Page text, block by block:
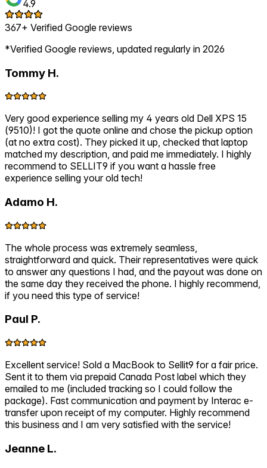
4.9
367+ Verified Google reviews
*Verified Google reviews, updated regularly in 2026
Tommy H.
Very good experience selling my 4 years old Dell XPS 15
(9510)! I got the quote online and chose the pickup option
(at no extra cost). They picked it up, checked that laptop
matched my description, and paid me immediately. I highly
recommend to SELLIT9 if you want a hassle free
experience selling your old tech!
Adamo H.
The whole process was extremely seamless,
straightforward and quick. Their representatives were quick
to answer any questions I had, and the payout was done on
the same day they received the phone. I highly recommend,
if you need this type of service!
Paul P.
Excellent service! Sold a MacBook to Sellit9 for a fair price.
Sent it to them via prepaid Canada Post label which they
emailed to me (included tracking so I could follow the
package). Fast communication and payment by Interac e-
transfer upon receipt of my computer. Highly recommend
this business and I am very satisfied with the service!
Jeanne L.